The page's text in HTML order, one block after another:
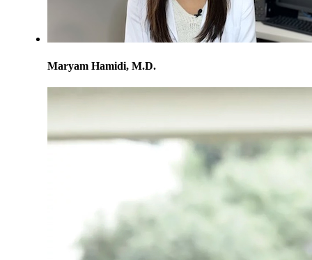
Maryam Hamidi, M.D.